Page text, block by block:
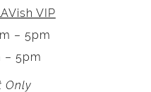
VIP
– 5pm
– 5pm
Only